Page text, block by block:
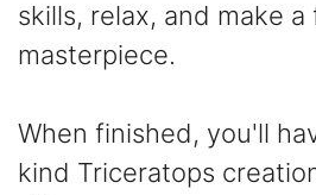
skills, relax, and make
masterpiece.
When finished, you'll
kind Triceratops